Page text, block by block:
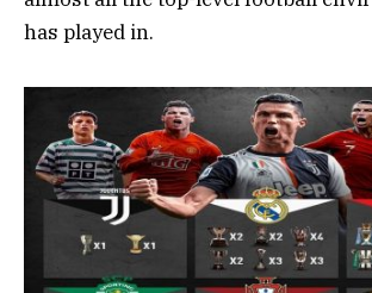
has played in.